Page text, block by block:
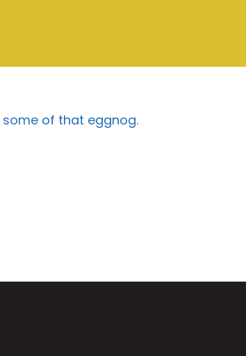
some of that eggnog.